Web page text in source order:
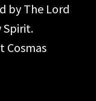
by The Lord
Spirit.
Cosmas